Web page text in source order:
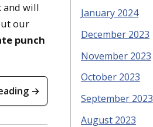
and will
our
punch
→
January 2024
December 2023
November 2023
October 2023
September 2023
August 2023